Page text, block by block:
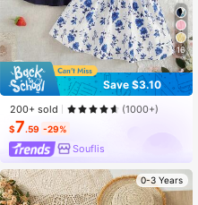
16
Save $3.10
200+ sold (1000+)
$7.59 -29%
Souflis
0-3 Years